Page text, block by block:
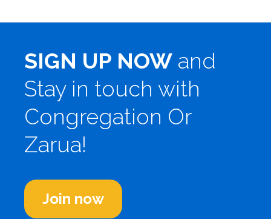
SIGN UP NOW and
Stay in touch with
Congregation Or
Zarua!
Join now